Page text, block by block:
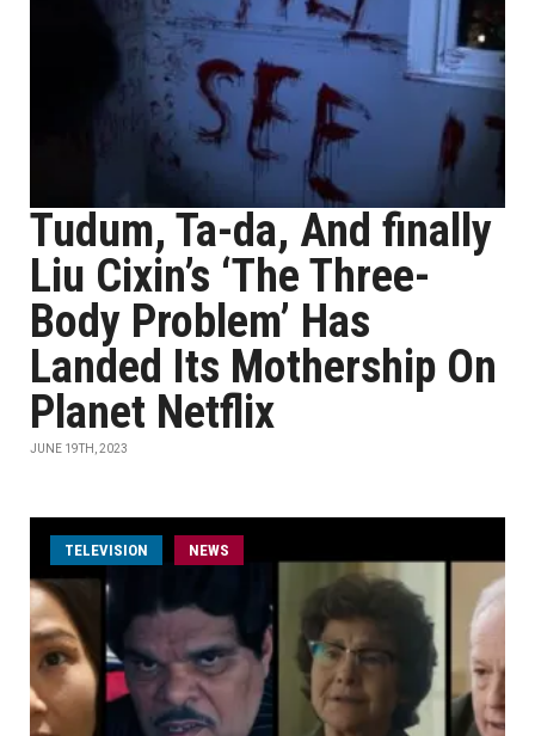
Tudum, Ta-da, And finally
Liu Cixin’s ‘The Three-
Body Problem’ Has
Landed Its Mothership On
Planet Netflix
JUNE 19TH, 2023
TELEVISION NEWS